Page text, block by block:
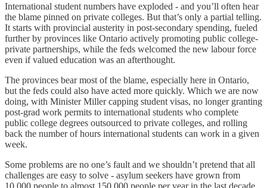
International student numbers have exploded - and you’ll often hear
the blame pinned on private colleges. But that’s only a partial telling.
It starts with provincial austerity in post-secondary spending, fueled
further by provinces like Ontario actively promoting public college-
private partnerships, while the feds welcomed the new labour force
even if valued education was an afterthought.
The provinces bear most of the blame, especially here in Ontario,
but the feds could also have acted more quickly. Which we are now
doing, with Minister Miller capping student visas, no longer granting
post-grad work permits to international students who complete
public college degrees outsourced to private colleges, and rolling
back the number of hours international students can work in a given
week.
Some problems are no one’s fault and we shouldn’t pretend that all
challenges are easy to solve - asylum seekers have grown from
10,000 people to almost 150,000 people per year in the last decade,